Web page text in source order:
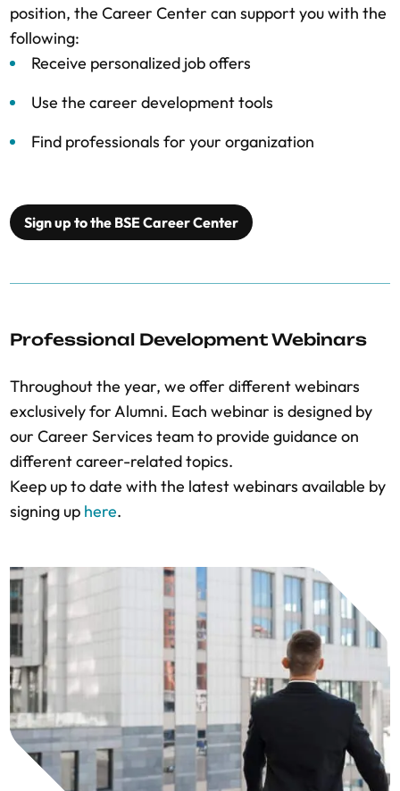
position, the Career Center can support you with the
following:
Receive personalized job offers
Use the career development tools
Find professionals for your organization
Sign up to the BSE Career Center
Professional Development Webinars
Throughout the year, we offer different webinars
exclusively for Alumni. Each webinar is designed by
our Career Services team to provide guidance on
different career-related topics.
Keep up to date with the latest webinars available by
signing up here.